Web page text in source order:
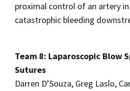
proximal control of an artery
catastrophic bleeding
Team 8: Laparoscopic Blow
Sutures
Darren D’Souza, Greg Laslo,